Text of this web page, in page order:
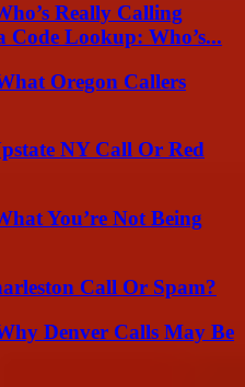
Really Calling
Lookup: Who’s...
Oregon Callers
NY Call Or Red
You’re Not Being
Call Or Spam?
Denver Calls May Be